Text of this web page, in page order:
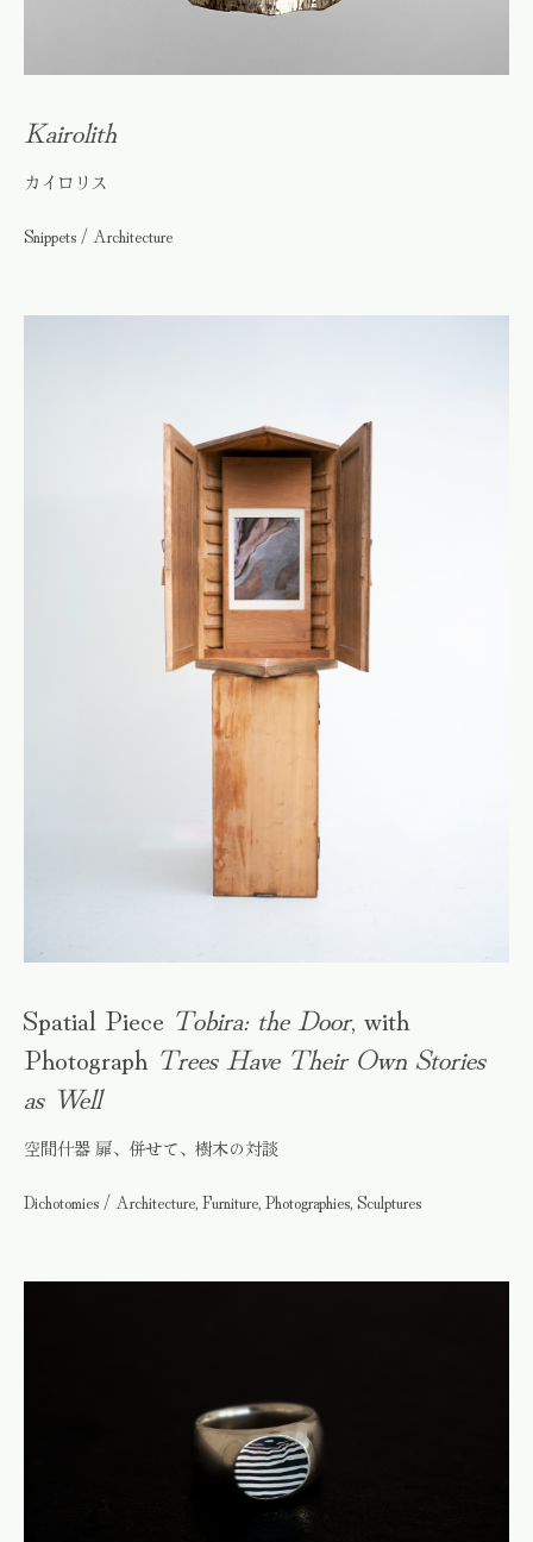
Kairolith
カイロリス
Snippets / Architecture
Spatial Piece Tobira: the Door, with
Photograph Trees Have Their Own Stories
as Well
空間什器 扉、併せて、樹木の対談
Dichotomies / Architecture, Furniture, Photographies, Sculptures